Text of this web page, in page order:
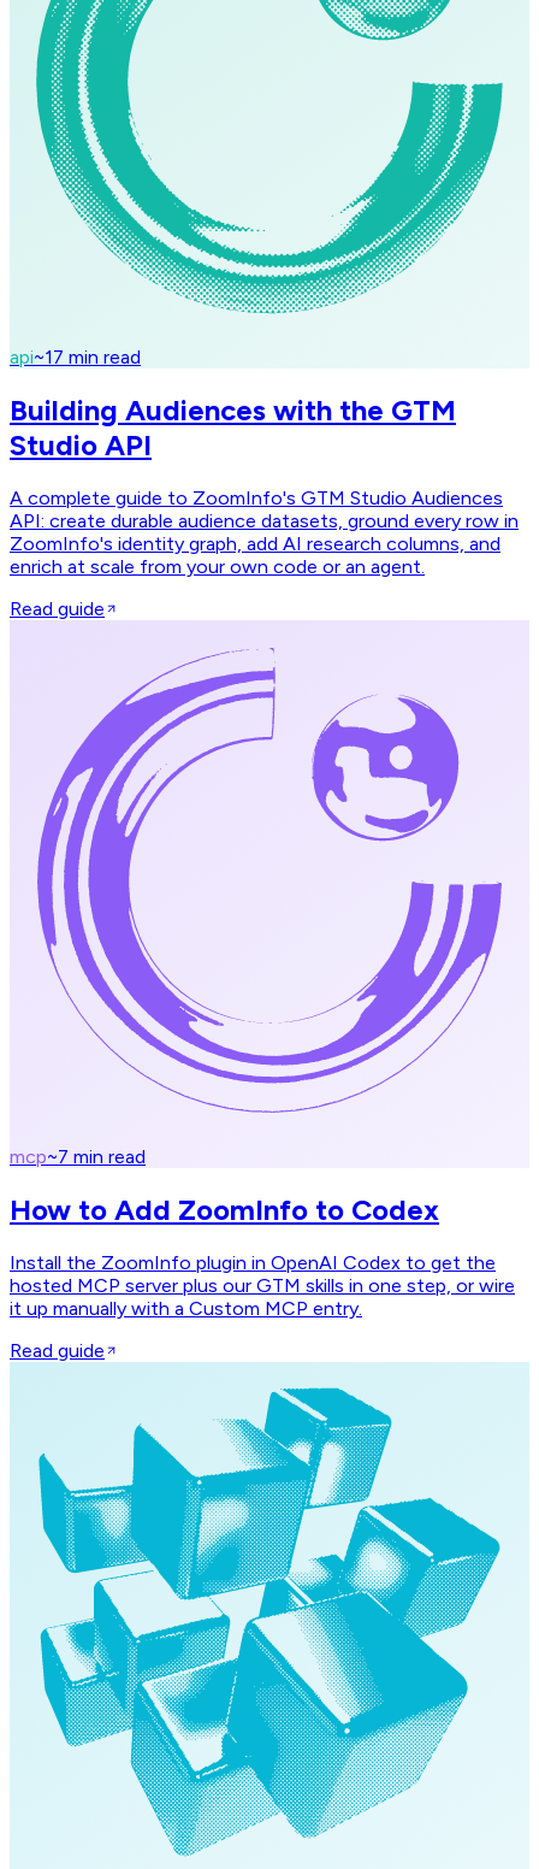
api~17 min read
Building Audiences with the GTM
Studio API
A complete guide to ZoomInfo's GTM Studio Audiences
API: create durable audience datasets, ground every row in
ZoomInfo's identity graph, add AI research columns, and
enrich at scale from your own code or an agent.
Read guide
mcp~7 min read
How to Add ZoomInfo to Codex
Install the ZoomInfo plugin in OpenAI Codex to get the
hosted MCP server plus our GTM skills in one step, or wire
it up manually with a Custom MCP entry.
Read guide